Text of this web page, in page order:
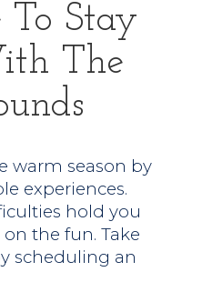
To Stay
The
warm season by
experiences.
hold you
the fun. Take
scheduling an